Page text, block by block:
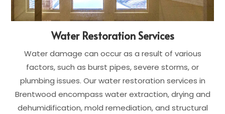
Water Restoration Services
Water damage can occur as a result of various
factors, such as burst pipes, severe storms, or
plumbing issues. Our water restoration services in
Brentwood encompass water extraction, drying and
dehumidification, mold remediation, and structural